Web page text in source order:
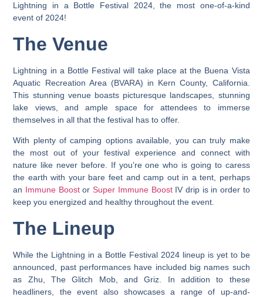
Lightning in a Bottle Festival 2024, the most one-of-a-kind
event of 2024!
The Venue
Lightning in a Bottle Festival will take place at the Buena Vista
Aquatic Recreation Area (BVARA) in Kern County, California.
This stunning venue boasts picturesque landscapes, stunning
lake views, and ample space for attendees to immerse
themselves in all that the festival has to offer.
With plenty of camping options available, you can truly make
the most out of your festival experience and connect with
nature like never before. If you’re one who is going to caress
the earth with your bare feet and camp out in a tent, perhaps
an Immune Boostor Super Immune BoostIV drip is in order to
keep you energized and healthy throughout the event.
The Lineup
While the Lightning in a Bottle Festival 2024 lineup is yet to be
announced, past performances have included big names such
as Zhu, The Glitch Mob, and Griz.
In addition to these
headliners, the event also showcases a range of up-and-